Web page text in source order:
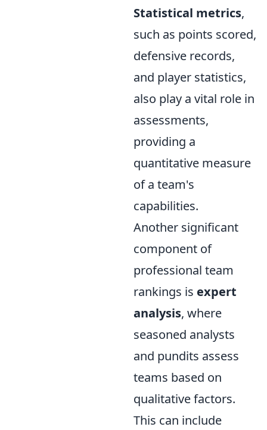
Statistical metrics,
such as points scored,
defensive records,
and player statistics,
also play a vital role in
assessments,
providing a
quantitative measure
of a team's
capabilities.
Another significant
component of
professional team
rankings is expert
analysis, where
seasoned analysts
and pundits assess
teams based on
qualitative factors.
This can include